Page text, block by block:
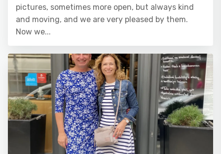
pictures, sometimes more open, but always kind
and moving, and we are very pleased by them.
Now we...